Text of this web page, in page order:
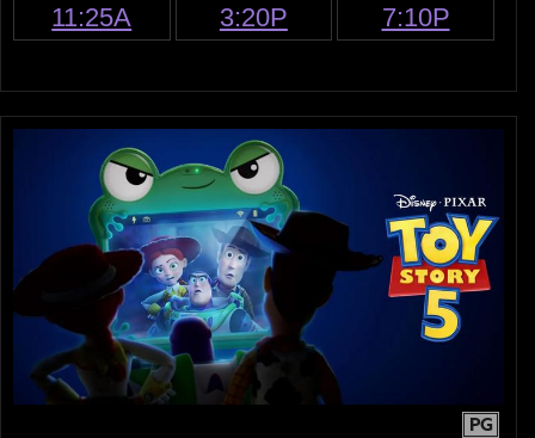
11:25A 3:20P 7:10P
PG